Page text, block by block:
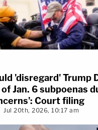
'disregard' Trump
Jan. 6 subpoenas
Court filing
Jul 20th, 2026, 10:17 am